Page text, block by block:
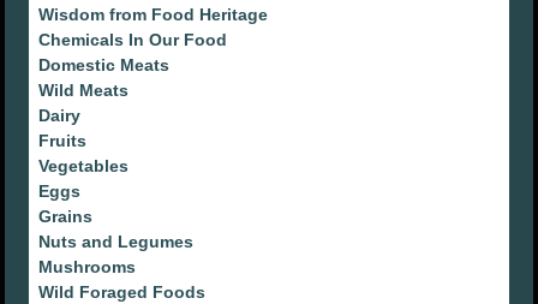
Wisdom from Food Heritage
Chemicals In Our Food
Domestic Meats
Wild Meats
Dairy
Fruits
Vegetables
Eggs
Grains
Nuts and Legumes
Mushrooms
Wild Foraged Foods